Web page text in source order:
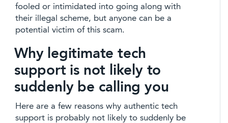
fooled or intimidated into going along with
their illegal scheme, but anyone can be a
potential victim of this scam.
Why legitimate tech
support is not likely to
suddenly be calling you
Here are a few reasons why authentic tech
support is probably not likely to suddenly be